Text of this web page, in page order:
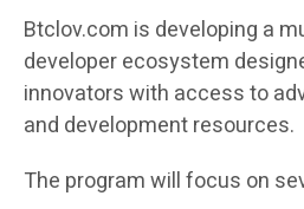
Btclov.com is developing a
developer ecosystem
innovators with access to
and development resources.
The program will focus on